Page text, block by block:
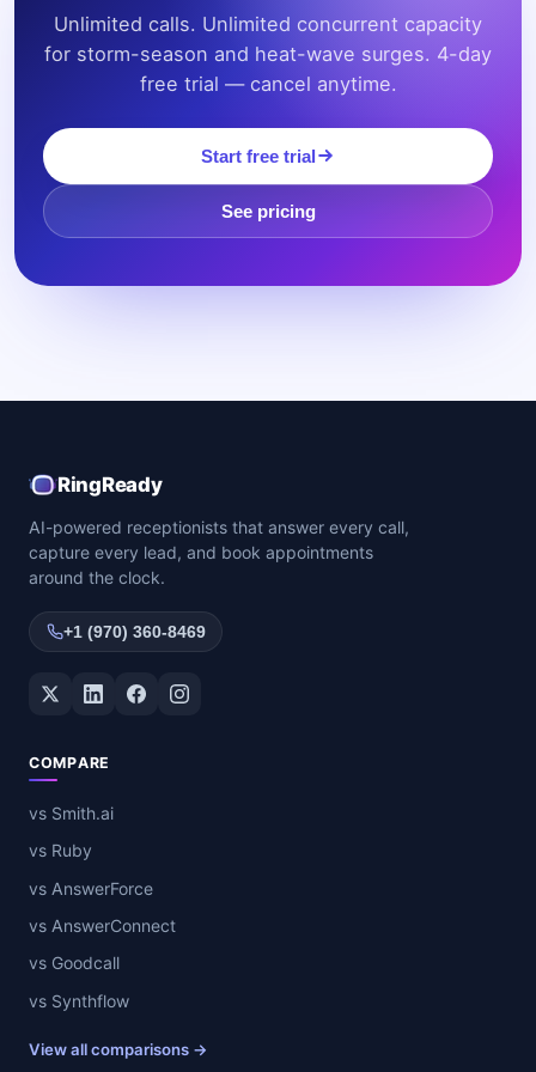
Unlimited calls. Unlimited concurrent capacity
for storm-season and heat-wave surges. 4-day
free trial — cancel anytime.
Start free trial
See pricing
RingReady
AI-powered receptionists that answer every call,
capture every lead, and book appointments
around the clock.
+1 (970) 360-8469
Twitter / XLinkedInFacebookInstagram
COMPARE
vs Smith.ai
vs Ruby
vs AnswerForce
vs AnswerConnect
vs Goodcall
vs Synthflow
View all comparisons →